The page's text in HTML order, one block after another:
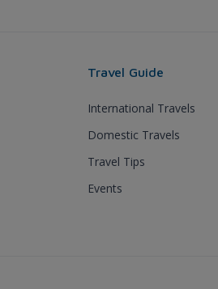
Travel Guide
International Travels
Domestic Travels
Travel Tips
Events